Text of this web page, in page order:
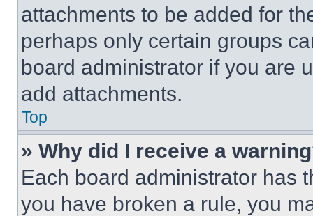
attachments to be added for
perhaps only certain groups
board administrator if you are
add attachments.
Top
» Why did I receive a
Each board administrator has
you have broken a rule, you